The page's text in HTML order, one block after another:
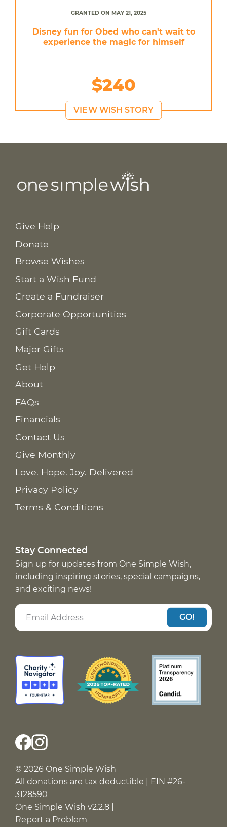
GRANTED ON MAY 21, 2025
Disney fun for Obed who can't wait to
experience the magic for himself
$240
VIEW WISH STORY
Give Help
Donate
Browse Wishes
Start a Wish Fund
Create a Fundraiser
Corporate Opportunities
Gift Cards
Major Gifts
Get Help
About
FAQs
Financials
Contact Us
Give Monthly
Love. Hope. Joy. Delivered
Privacy Policy
Terms & Conditions
Stay Connected
Sign up for updates from One Simple Wish,
including inspiring stories, special campaigns,
and exciting news!
GO!
© 2026 One Simple Wish
All donations are tax deductible | EIN #26-
3128590
One Simple Wish v2.2.8 |
Report a Problem